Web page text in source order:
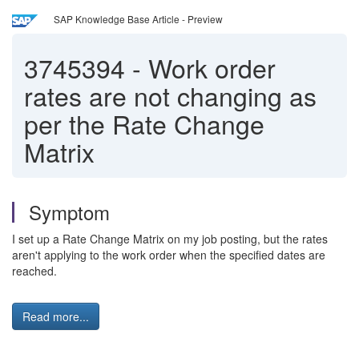
SAP Knowledge Base Article - Preview
3745394 - Work order
rates are not changing as
per the Rate Change
Matrix
Symptom
I set up a Rate Change Matrix on my job posting, but the rates
aren't applying to the work order when the specified dates are
reached.
Read more...